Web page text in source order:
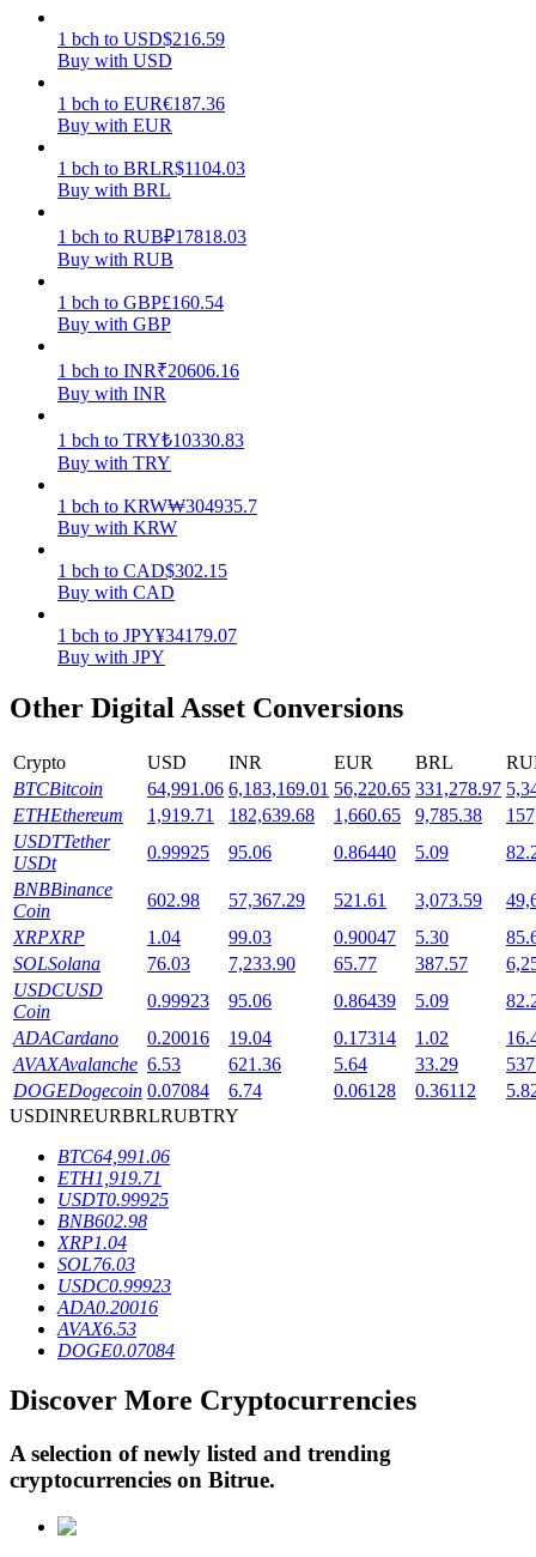
Power Piggy
Staking
High returns & instant access
Launchpool
Flexible staking to earn popular tokens
BTR Lockups
Crypto-backed borrowing service
1 bch to USD$216.59
Buy with USD
1 bch to EUR€187.36
Buy with EUR
1 bch to BRLR$1104.03
Buy with BRL
1 bch to RUB₽17818.03
Buy with RUB
1 bch to GBP£160.54
Buy with GBP
1 bch to INR₹20606.16
Buy with INR
1 bch to TRY₺10330.83
Buy with TRY
1 bch to KRW₩304935.7
Buy with KRW
1 bch to CAD$302.15
Buy with CAD
1 bch to JPY¥34179.07
Buy with JPY
Other Digital Asset Conversions
Crypto USD INR EUR BRL
BTCBitcoin 64,991.06 6,183,169.01 56,220.65 331,278.97
ETHEthereum 1,919.71 182,639.68 1,660.65 9,785.38
USDTTether
USDt
0.99925 95.06 0.86440 5.09
BNBBinance
Coin
602.98 57,367.29 521.61 3,073.59
XRPXRP 1.04 99.03 0.90047 5.30
SOLSolana 76.03 7,233.90 65.77 387.57
USDCUSD
Coin
0.99923 95.06 0.86439 5.09
ADACardano 0.20016 19.04 0.17314 1.02
AVAXAvalanche 6.53 621.36 5.64 33.29
DOGEDogecoin 0.07084 6.74 0.06128 0.36112
USDINREURBRLRUBTRY
BTC64,991.06
ETH1,919.71
USDT0.99925
BNB602.98
XRP1.04
SOL76.03
USDC0.99923
ADA0.20016
AVAX6.53
DOGE0.07084
Discover More Cryptocurrencies
A selection of newly listed and trending
cryptocurrencies on Bitrue.